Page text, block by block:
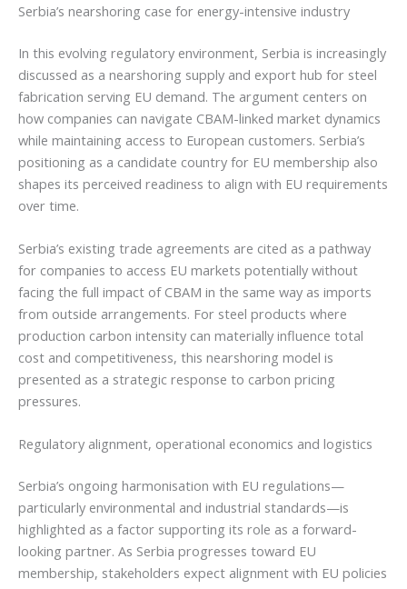
Serbia’s nearshoring case for energy-intensive industry
In this evolving regulatory environment, Serbia is increasingly
discussed as a nearshoring supply and export hub for steel
fabrication serving EU demand. The argument centers on
how companies can navigate CBAM-linked market dynamics
while maintaining access to European customers. Serbia’s
positioning as a candidate country for EU membership also
shapes its perceived readiness to align with EU requirements
over time.
Serbia’s existing trade agreements are cited as a pathway
for companies to access EU markets potentially without
facing the full impact of CBAM in the same way as imports
from outside arrangements. For steel products where
production carbon intensity can materially influence total
cost and competitiveness, this nearshoring model is
presented as a strategic response to carbon pricing
pressures.
Regulatory alignment, operational economics and logistics
Serbia’s ongoing harmonisation with EU regulations—
particularly environmental and industrial standards—is
highlighted as a factor supporting its role as a forward-
looking partner. As Serbia progresses toward EU
membership, stakeholders expect alignment with EU policies